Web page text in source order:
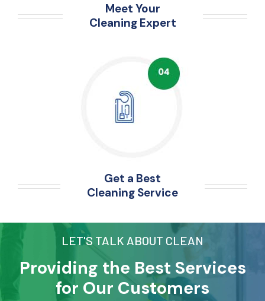
Meet Your
Cleaning Expert
Get a Best
Cleaning Service
LET'S TALK ABOUT CLEAN
Providing the Best Services
for Our Customers